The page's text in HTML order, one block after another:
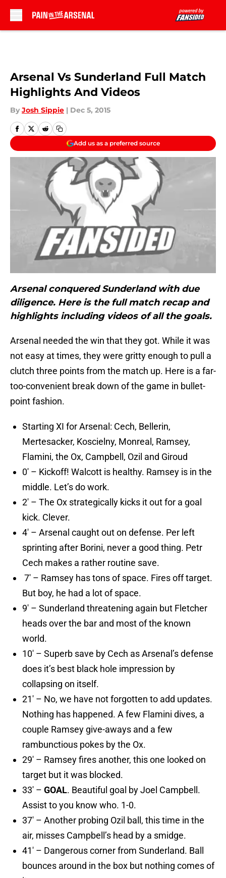
Arsenal Vs Sunderland Full Match
Highlights And Videos
By Josh Sippie | Dec 5, 2015
Add us as a preferred source
Arsenal conquered Sunderland with due
diligence. Here is the full match recap and
highlights including videos of all the goals.
Arsenal needed the win that they got. While it was
not easy at times, they were gritty enough to pull a
clutch three points from the match up. Here is a far-
too-convenient break down of the game in bullet-
point fashion.
Starting XI for Arsenal: Cech, Bellerin,
Mertesacker, Koscielny, Monreal, Ramsey,
Flamini, the Ox, Campbell, Ozil and Giroud
0′ – Kickoff! Walcott is healthy. Ramsey is in the
middle. Let’s do work.
2′ – The Ox strategically kicks it out for a goal
kick. Clever.
4′ – Arsenal caught out on defense. Per left
sprinting after Borini, never a good thing. Petr
Cech makes a rather routine save.
7′ – Ramsey has tons of space. Fires off target.
But boy, he had a lot of space.
9′ – Sunderland threatening again but Fletcher
heads over the bar and most of the known
world.
10′ – Superb save by Cech as Arsenal’s defense
does it’s best black hole impression by
collapsing on itself.
21′ – No, we have not forgotten to add updates.
Nothing has happened. A few Flamini dives, a
couple Ramsey give-aways and a few
rambunctious pokes by the Ox.
29′ – Ramsey fires another, this one looked on
target but it was blocked.
33′ – GOAL. Beautiful goal by Joel Campbell.
Assist to you know who. 1-0.
37′ – Another probing Ozil ball, this time in the
air, misses Campbell’s head by a smidge.
41′ – Dangerous corner from Sunderland. Ball
bounces around in the box but nothing comes of